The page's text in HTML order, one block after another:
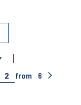
2 from 6